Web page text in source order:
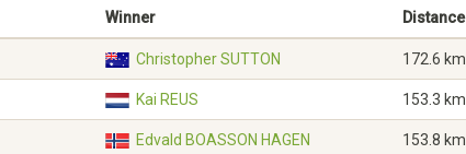
Winner Distance
Christopher SUTTON 172.6 km
Kai REUS 153.3 km
Edvald BOASSON HAGEN 153.8 km